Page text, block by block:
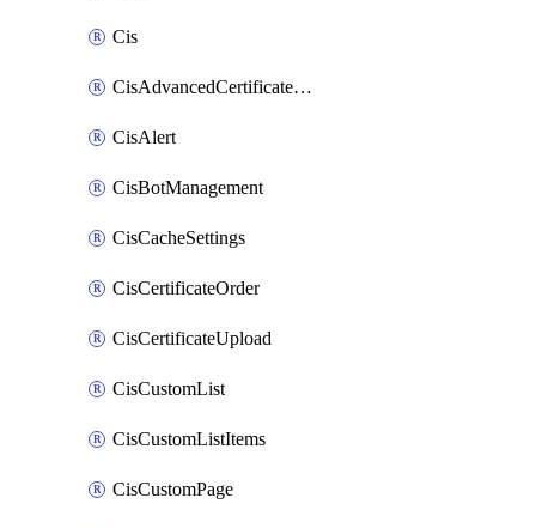
Cis
CisAdvancedCertificatePackOrder
CisAlert
CisBotManagement
CisCacheSettings
CisCertificateOrder
CisCertificateUpload
CisCustomList
CisCustomListItems
CisCustomPage